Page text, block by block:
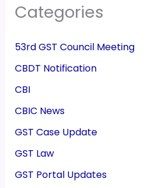
Categories
53rd GST Council Meeting
CBDT Notification
CBI
CBIC News
GST Case Update
GST Law
GST Portal Updates